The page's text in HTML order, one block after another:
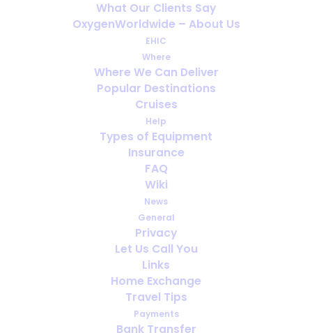
What Our Clients Say
OxygenWorldwide – About Us
EHIC
Where
Where We Can Deliver
Popular Destinations
Cruises
Help
Types of Equipment
Insurance
FAQ
Wiki
News
General
Privacy
Let Us Call You
Links
Home Exchange
Travel Tips
Payments
Bank Transfer
A thought for next Christmas
- rent your tree!
INMEDICAL OXYGEN